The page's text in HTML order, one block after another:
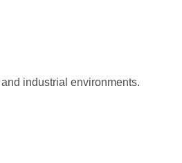
industrial environments.